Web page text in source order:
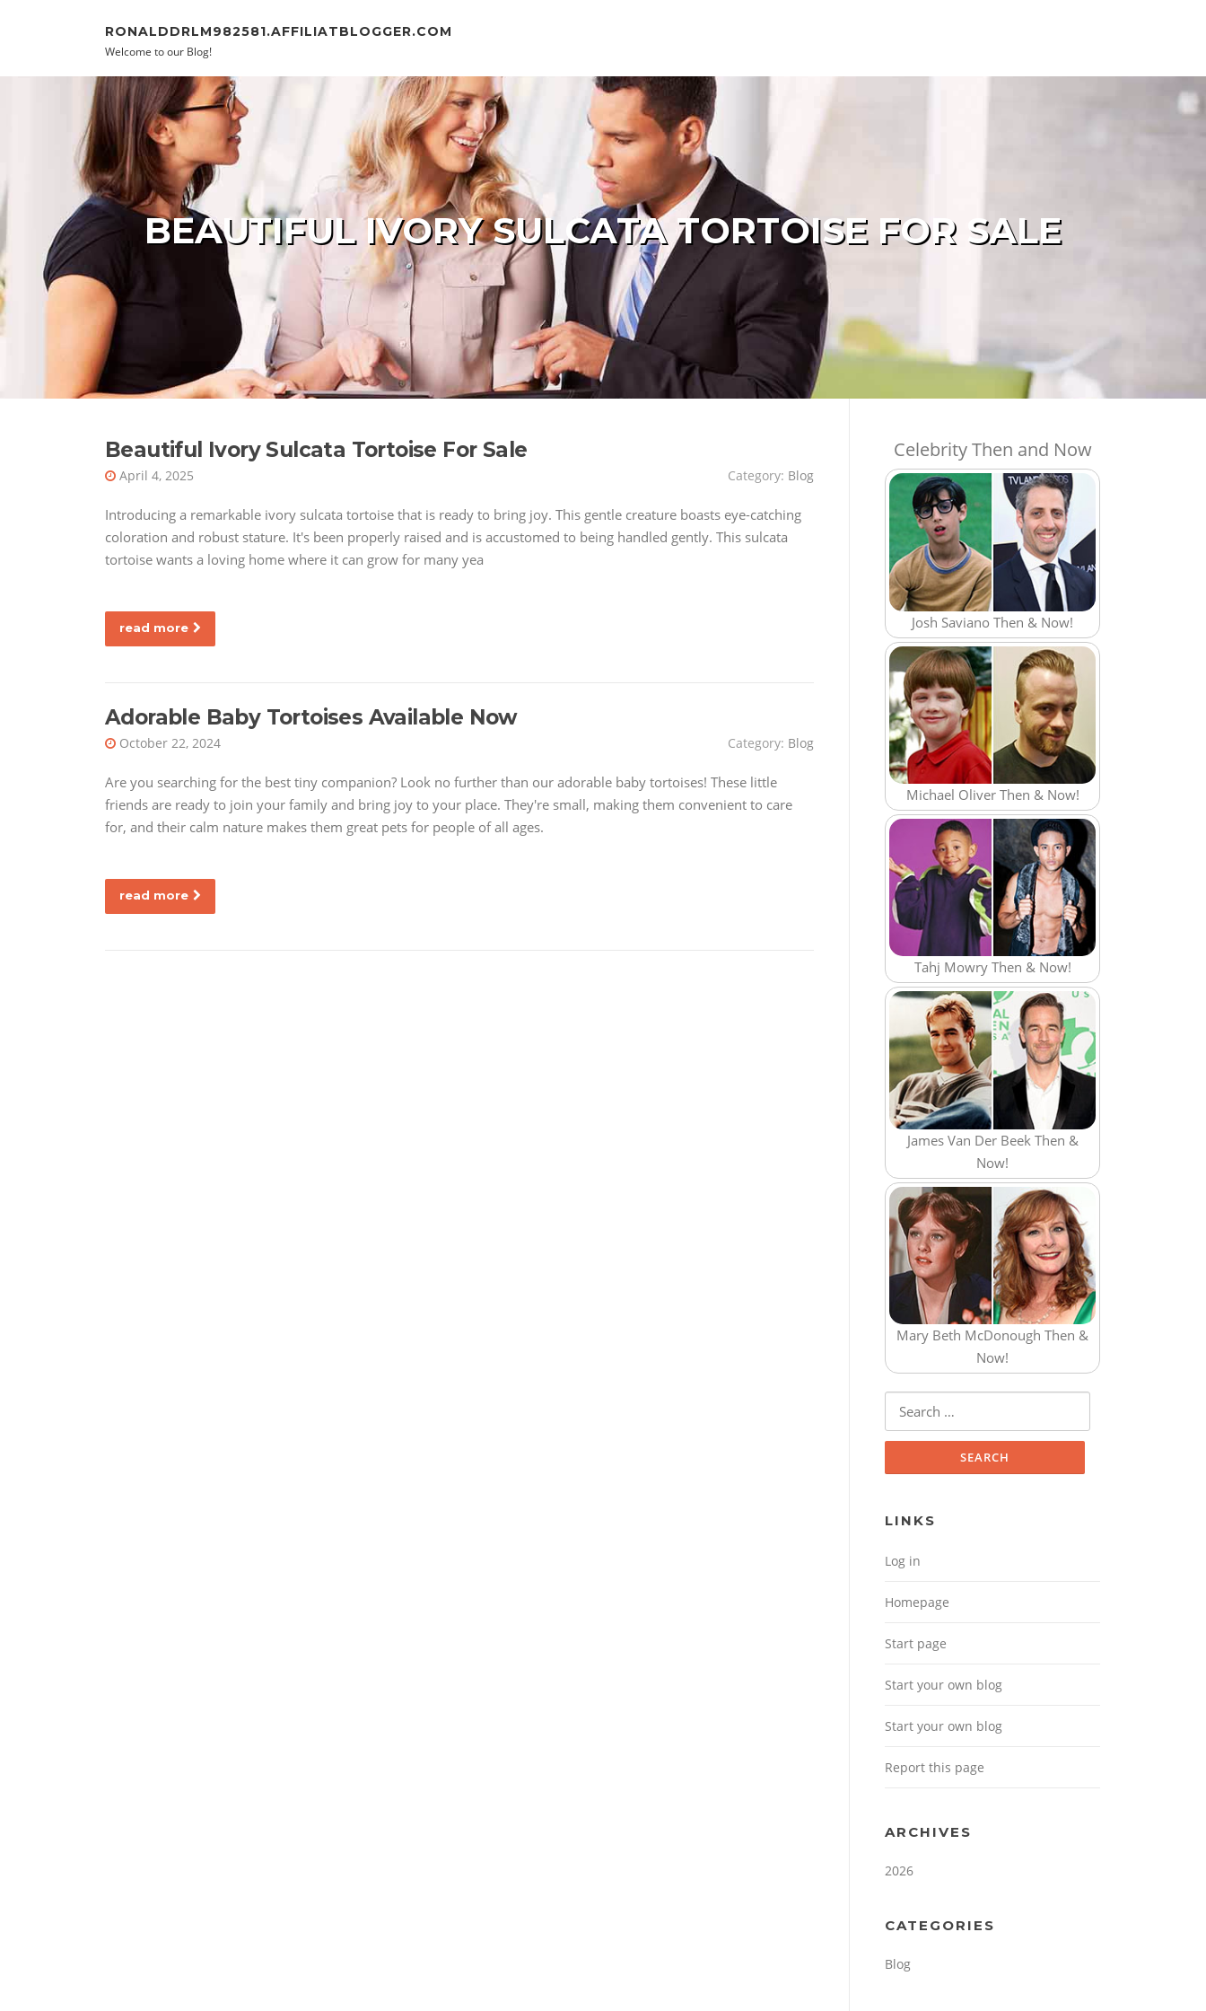
RONALDDRLM982581.AFFILIATBLOGGER.COM
Welcome to our Blog!
BEAUTIFUL IVORY SULCATA TORTOISE FOR SALE
Beautiful Ivory Sulcata Tortoise For Sale
April 4, 2025 Category: Blog
Introducing a remarkable ivory sulcata tortoise that is ready to bring joy. This gentle creature boasts eye-catching
coloration and robust stature. It's been properly raised and is accustomed to being handled gently. This sulcata
tortoise wants a loving home where it can grow for many yea
read more
Adorable Baby Tortoises Available Now
October 22, 2024 Category: Blog
Are you searching for the best tiny companion? Look no further than our adorable baby tortoises! These little
friends are ready to join your family and bring joy to your place. They're small, making them convenient to care
for, and their calm nature makes them great pets for people of all ages.
read more
Celebrity Then and Now
Josh Saviano Then & Now!
Michael Oliver Then & Now!
Tahj Mowry Then & Now!
James Van Der Beek Then &
Now!
Mary Beth McDonough Then &
Now!
Search for:
LINKS
Log in
Homepage
Start page
Start your own blog
Start your own blog
Report this page
ARCHIVES
2026
CATEGORIES
Blog